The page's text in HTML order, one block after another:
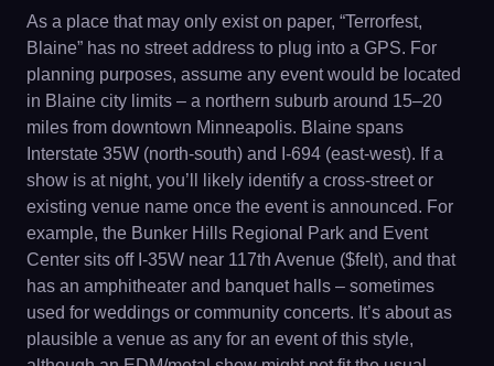
As a place that may only exist on paper, “Terrorfest,
Blaine” has no street address to plug into a GPS. For
planning purposes, assume any event would be located
in Blaine city limits – a northern suburb around 15–20
miles from downtown Minneapolis. Blaine spans
Interstate 35W (north-south) and I-694 (east-west). If a
show is at night, you’ll likely identify a cross-street or
existing venue name once the event is announced. For
example, the Bunker Hills Regional Park and Event
Center sits off I-35W near 117th Avenue ($felt), and that
has an amphitheater and banquet halls – sometimes
used for weddings or community concerts. It’s about as
plausible a venue as any for an event of this style,